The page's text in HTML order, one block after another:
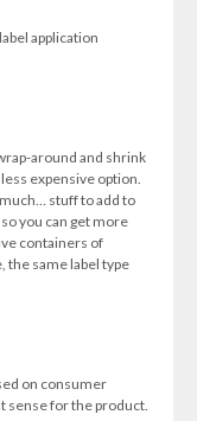
application
around and shrink
expensive option.
stuff to add to
you can get more
containers of
same label type
on consumer
sense for the product.